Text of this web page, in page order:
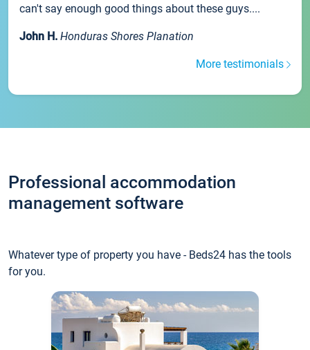
can't say enough good things about these guys....
John H. Honduras Shores Planation
More testimonials
Professional accommodation
management software
Whatever type of property you have - Beds24 has the tools
for you.